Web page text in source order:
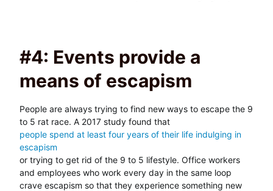
#4: Events provide a
means of escapism
People are always trying to find new ways to escape the 9
to 5 rat race. A 2017 study found that
people spend at least four years of their life indulging in
escapism
or trying to get rid of the 9 to 5 lifestyle. Office workers
and employees who work every day in the same loop
crave escapism so that they experience something new